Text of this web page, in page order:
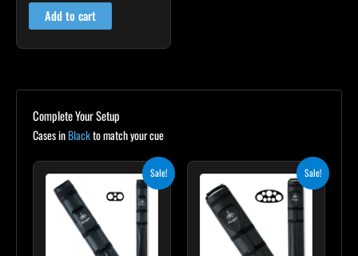
Add to cart
Complete Your Setup
Cases inBlackto match your cue
Sale!
Original
was:
$139.00.
Current
is:
$125.10.
Sale!
Original
was:
$219.00.
Current
is:
$197.10.